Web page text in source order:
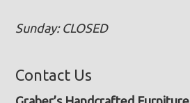
Sunday: CLOSED
Contact Us